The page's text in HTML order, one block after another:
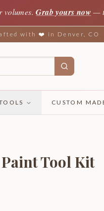
volumes. Grab yours now —
with ❤️ in Denver, CO
CUSTOM
Tool Kit